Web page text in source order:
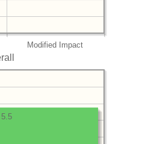
Modified Impact
5.5